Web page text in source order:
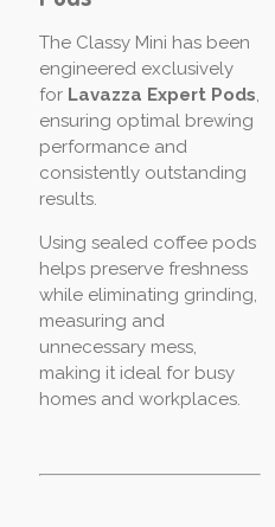
The Classy Mini has been
engineered exclusively
for Lavazza Expert Pods,
ensuring optimal brewing
performance and
consistently outstanding
results.
Using sealed coffee pods
helps preserve freshness
while eliminating grinding,
measuring and
unnecessary mess,
making it ideal for busy
homes and workplaces.